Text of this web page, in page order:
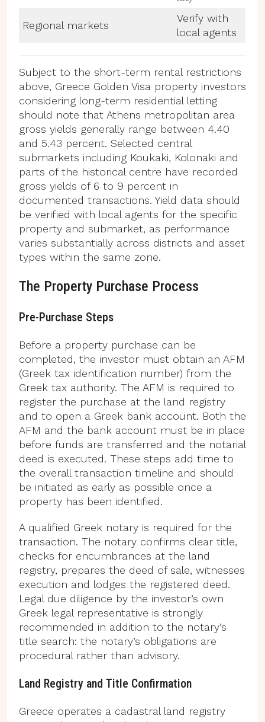
Regional markets
Verify with
local agents
Subject to the short-term rental restrictions
above, Greece Golden Visa property investors
considering long-term residential letting
should note that Athens metropolitan area
gross yields generally range between 4.40
and 5.43 percent. Selected central
submarkets including Koukaki, Kolonaki and
parts of the historical centre have recorded
gross yields of 6 to 9 percent in
documented transactions. Yield data should
be verified with local agents for the specific
property and submarket, as performance
varies substantially across districts and asset
types within the same zone.
The Property Purchase Process
Pre-Purchase Steps
Before a property purchase can be
completed, the investor must obtain an AFM
(Greek tax identification number) from the
Greek tax authority. The AFM is required to
register the purchase at the land registry
and to open a Greek bank account. Both the
AFM and the bank account must be in place
before funds are transferred and the notarial
deed is executed. These steps add time to
the overall transaction timeline and should
be initiated as early as possible once a
property has been identified.
A qualified Greek notary is required for the
transaction. The notary confirms clear title,
checks for encumbrances at the land
registry, prepares the deed of sale, witnesses
execution and lodges the registered deed.
Legal due diligence by the investor’s own
Greek legal representative is strongly
recommended in addition to the notary’s
title search: the notary’s obligations are
procedural rather than advisory.
Land Registry and Title Confirmation
Greece operates a cadastral land registry